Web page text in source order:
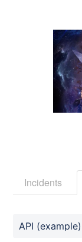
Incidents
API (example)